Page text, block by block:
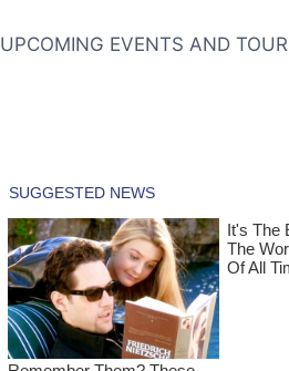
UPCOMING EVENTS AND